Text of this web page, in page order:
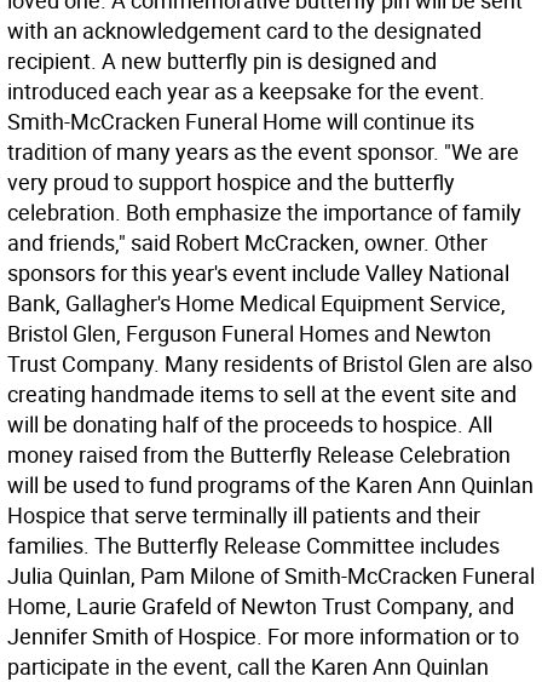
with an acknowledgement card to the designated
recipient. A new butterfly pin is designed and
introduced each year as a keepsake for the event.
Smith-McCracken Funeral Home will continue its
tradition of many years as the event sponsor. "We are
very proud to support hospice and the butterfly
celebration. Both emphasize the importance of family
and friends," said Robert McCracken, owner. Other
sponsors for this year's event include Valley National
Bank, Gallagher's Home Medical Equipment Service,
Bristol Glen, Ferguson Funeral Homes and Newton
Trust Company. Many residents of Bristol Glen are also
creating handmade items to sell at the event site and
will be donating half of the proceeds to hospice. All
money raised from the Butterfly Release Celebration
will be used to fund programs of the Karen Ann Quinlan
Hospice that serve terminally ill patients and their
families. The Butterfly Release Committee includes
Julia Quinlan, Pam Milone of Smith-McCracken Funeral
Home, Laurie Grafeld of Newton Trust Company, and
Jennifer Smith of Hospice. For more information or to
participate in the event, call the Karen Ann Quinlan